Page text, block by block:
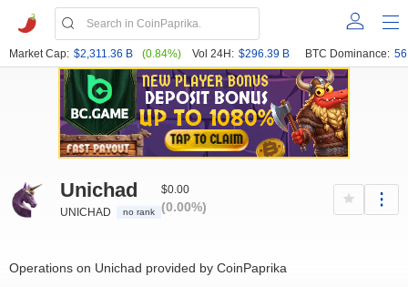
Market Cap: $2,311.36 B (0.84%) Vol 24H: $296.39 B BTC Dominance:
Unichad
UNICHAD no rank
$0.00
(0.00%)
Operations on Unichad provided by CoinPaprika